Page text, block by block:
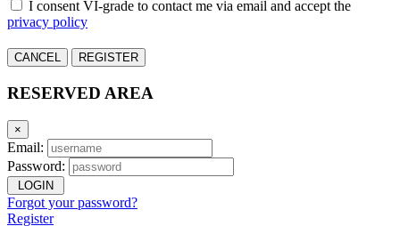
I consent VI-grade to contact me via email and accept the
privacy policy
CANCEL REGISTER
RESERVED AREA
×
Email:
Password:
LOGIN
Forgot your password?
Register